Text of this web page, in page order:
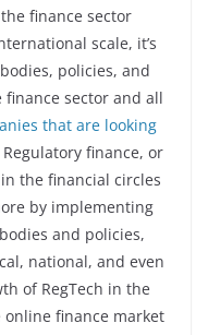
finance sector
scale, it’s
policies, and
sector and all
that are looking
finance, or
the financial circles
by implementing
and policies,
national, and even
of RegTech in the
online finance market